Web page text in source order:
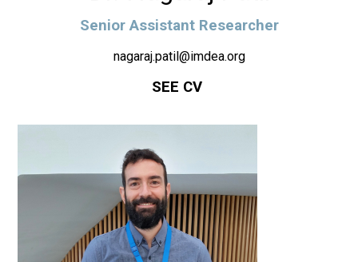
Senior Assistant Researcher
nagaraj.patil@imdea.org
SEE CV